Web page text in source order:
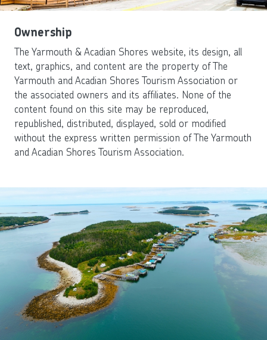
Ownership
The Yarmouth & Acadian Shores website, its design, all
text, graphics, and content are the property of The
Yarmouth and Acadian Shores Tourism Association or
the associated owners and its affiliates. None of the
content found on this site may be reproduced,
republished, distributed, displayed, sold or modified
without the express written permission of The Yarmouth
and Acadian Shores Tourism Association.